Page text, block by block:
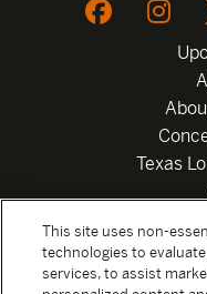
Texas
Your
This site uses non-
technologies to
services, to assist